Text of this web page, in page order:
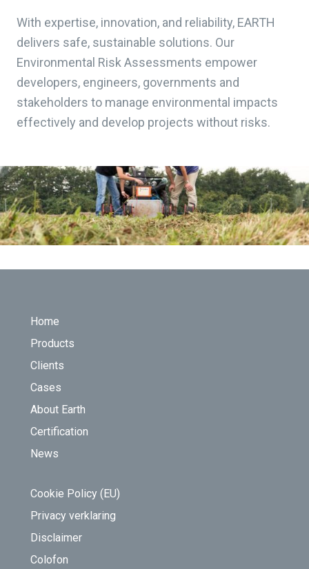
With expertise, innovation, and reliability, EARTH
delivers safe, sustainable solutions. Our
Environmental Risk Assessments empower
developers, engineers, governments and
stakeholders to manage environmental impacts
effectively and develop projects without risks.
Home
Products
Clients
Cases
About Earth
Certification
News
Cookie Policy (EU)
Privacy verklaring
Disclaimer
Colofon